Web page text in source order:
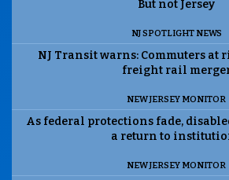
But not Jersey
NJ SPOTLIGHT NEWS
NJ Transit warns: Commuters at
freight rail
NEW JERSEY MONITOR
As federal protections fade,
a return to
NEW JERSEY MONITOR